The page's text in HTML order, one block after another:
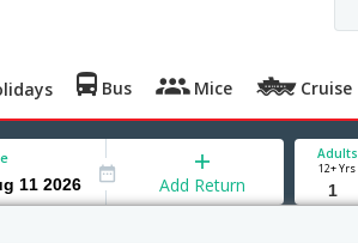
Bus Mice Cruise
Add Return
Adults
12+ Yrs